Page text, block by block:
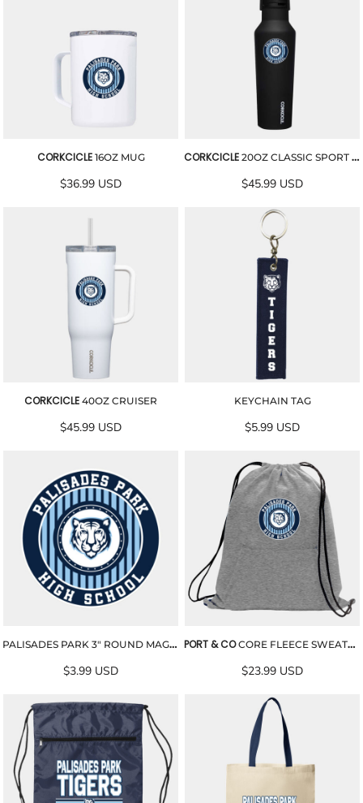
CORKCICLE 16OZ MUG
$36.99 USD
CORKCICLE 20OZ CLASSIC SPORT CANTEEN
$45.99 USD
CORKCICLE 40OZ CRUISER
$45.99 USD
KEYCHAIN TAG
$5.99 USD
PALISADES PARK 3" ROUND MAGNET
$3.99 USD
PORT & CO CORE FLEECE SWEATSHIRT CINCH PACK
$23.99 USD